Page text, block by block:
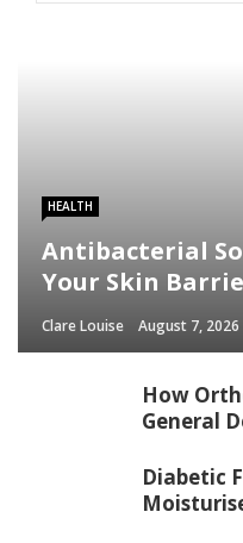
HEALTH
Antibacterial
Your Skin
Clare Louise August 7, 2026
How
General
Diabetic